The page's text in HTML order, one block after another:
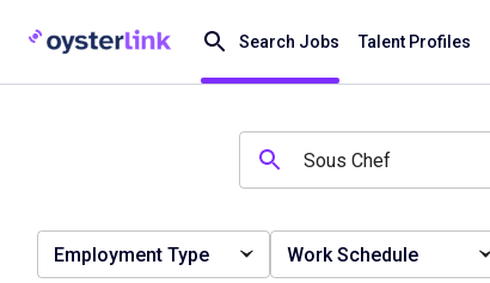
Search Jobs Talent Profiles
Employment Type Work Schedule